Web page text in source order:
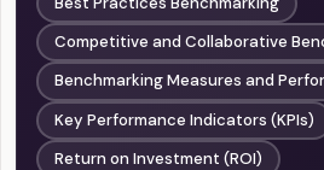
Competitive and Collaborative
Benchmarking Measures and
Key Performance Indicators (KPIs)
Return on Investment (ROI)